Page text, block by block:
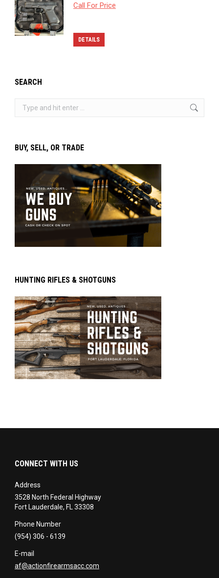
Call For Price
DETAILS
SEARCH
BUY, SELL, OR TRADE
HUNTING RIFLES & SHOTGUNS
CONNECT WITH US
Address
3528 North Federal Highway
Fort Lauderdale, FL 33308
Phone Number
(954) 306 - 6139
E-mail
af@actionfirearmsacc.com